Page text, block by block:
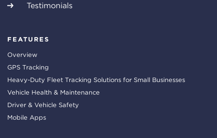
Testimonials
FEATURES
Overview
GPS Tracking
Heavy-Duty Fleet Tracking Solutions for Small Businesses
Vehicle Health & Maintenance
Driver & Vehicle Safety
Mobile Apps